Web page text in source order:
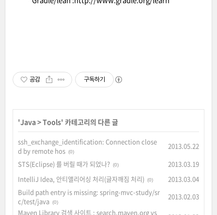
공감 구독하기
'Java>Tools' 카테고리의 다른 글
ssh_exchange_identification: Connection close
d by remote hos (0)
2013.05.22
STS(Eclipse) 를 버릴 때가 되었나? (0)
2013.03.19
IntelliJ Idea, 안티앨리어싱 처리(글자깨짐 처리)
(0)
2013.03.04
Build path entry is missing: spring-mvc-study/sr
c/test/java (0)
2013.02.03
Maven Library 검색 사이트 : search.maven.org vs